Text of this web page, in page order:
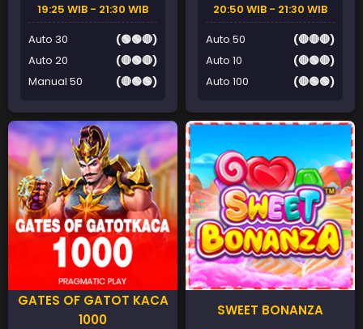
19:25 WIB - 21:30 WIB
Auto 30
(🟢🟢🔴)
Auto 20
(🔴🟢🔴)
Manual 50
(🔴🟢🟢)
20:50 WIB - 21:30 WIB
Auto 50
(🔴🔴🔴)
Auto 10
(🔴🟢🔴)
Auto 100
(🔴🟢🟢)
GATES OF GATOT KACA
1000
SWEET BONANZA